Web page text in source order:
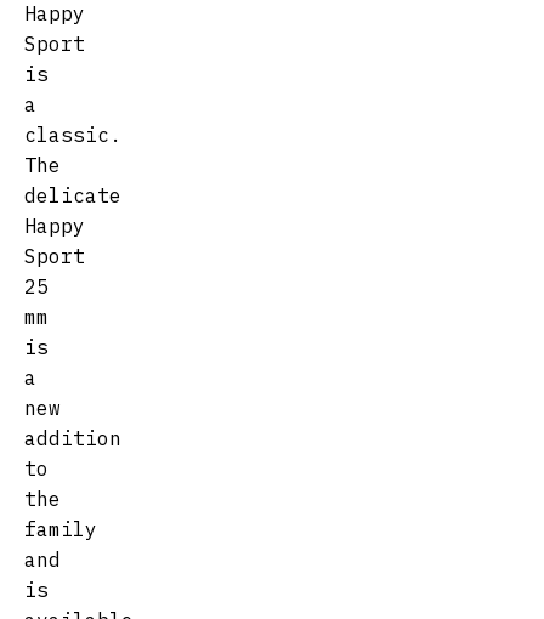
Happy
Sport
is
a
classic.
The
delicate
Happy
Sport
25
mm
is
a
new
addition
to
the
family
and
is